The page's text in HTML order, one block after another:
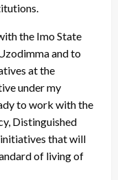
the Imo State
and to
at the
under my
to work with the
Distinguished
that will
of living of